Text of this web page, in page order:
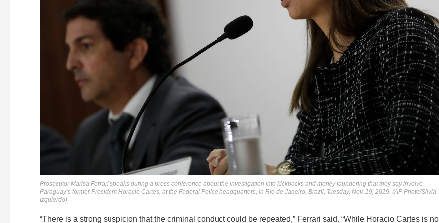
Prosecutor Marisa Ferrari speaks during a press conference about the investigation into kickbacks and money laundering that they say involve
Paraguay’s former President Horacio Cartes, at the Federal Police headquarters, in Rio de Janeiro, Brazil, Tuesday, Nov. 19, 2019. (AP Photo/Silvia
Izquierdo)
“There is a strong suspicion that the criminal conduct could be repeated,” Ferrari said. “While Horacio Cartes is no